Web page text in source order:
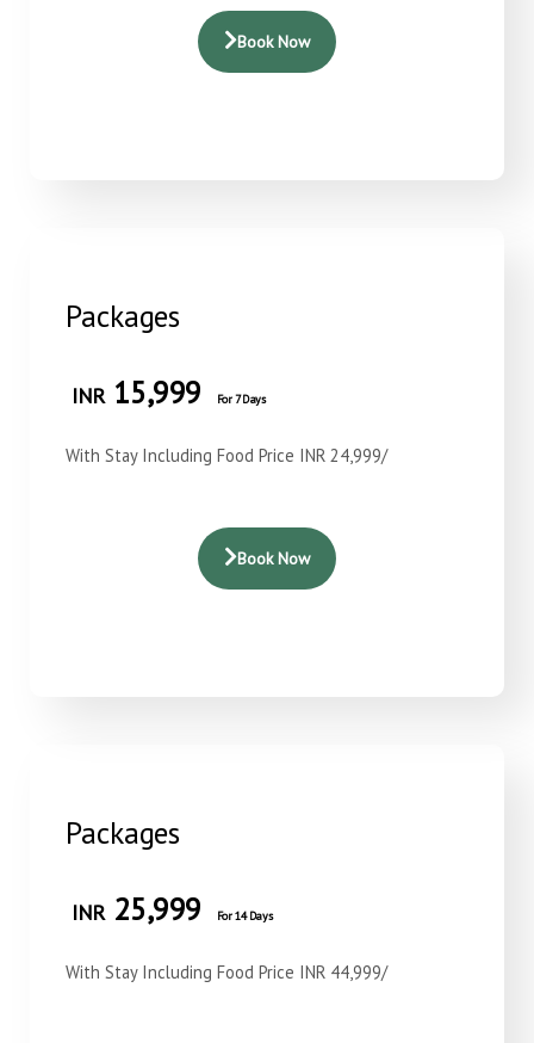
Book Now
Packages
INR 15,999 For 7 Days
With Stay Including Food Price INR 24,999/
Book Now
Packages
INR 25,999 For 14 Days
With Stay Including Food Price INR 44,999/